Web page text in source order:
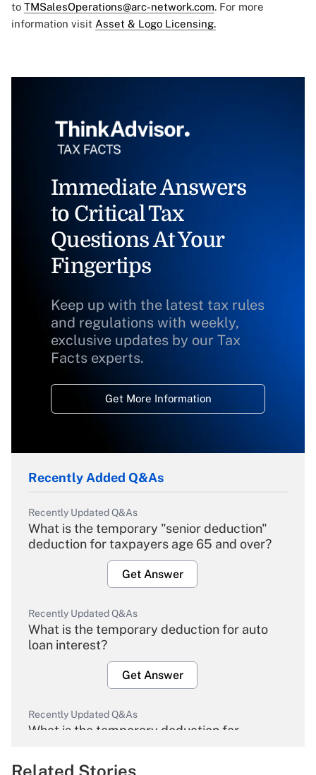
to TMSalesOperations@arc-network.com. For more
information visit Asset & Logo Licensing.
Immediate Answers
to Critical Tax
Questions At Your
Fingertips
Keep up with the latest tax rules
and regulations with weekly,
exclusive updates by our Tax
Facts experts.
Get More Information
Recently Added Q&As
Recently Updated Q&As
What is the temporary "senior deduction"
deduction for taxpayers age 65 and over?
Get Answer
Recently Updated Q&As
What is the temporary deduction for auto
loan interest?
Get Answer
Recently Updated Q&As
What is the temporary deduction for